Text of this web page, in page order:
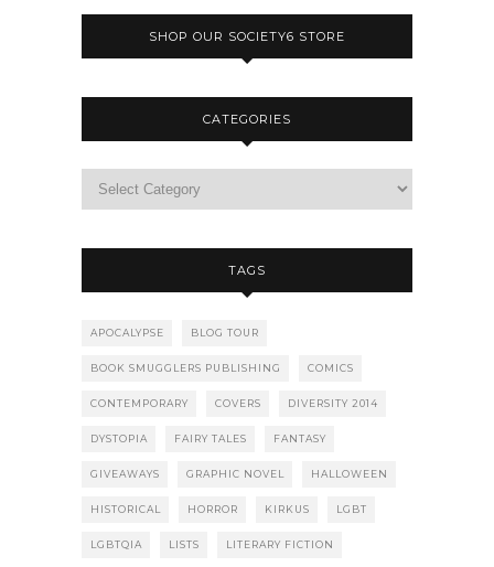
SHOP OUR SOCIETY6 STORE
CATEGORIES
TAGS
APOCALYPSE BLOG TOUR
BOOK SMUGGLERS PUBLISHING COMICS
CONTEMPORARY COVERS DIVERSITY 2014
DYSTOPIA FAIRY TALES FANTASY
GIVEAWAYS GRAPHIC NOVEL HALLOWEEN
HISTORICAL HORROR KIRKUS LGBT
LGBTQIA LISTS LITERARY FICTION